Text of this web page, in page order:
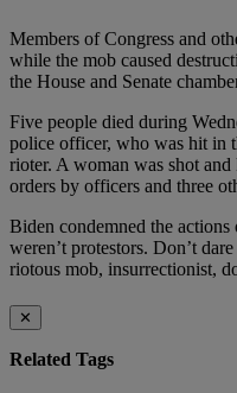
Members of Congress and
while the mob caused
the House and Senate
Five people died during
police officer, who was hit in
rioter. A woman was shot
orders by officers and three
Biden condemned the
weren’t protestors. Don’t
riotous mob, insurrectionist,
✕
Related Tags